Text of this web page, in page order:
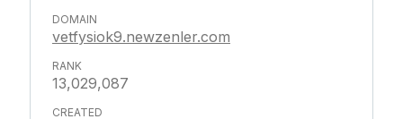
vetfysiok9.newzenler.com
13,029,087